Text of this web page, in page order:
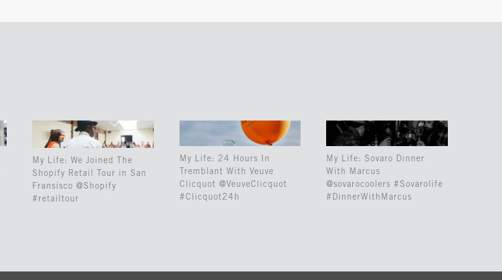
My Life: We Joined The
Shopify Retail Tour in San
Fransisco @Shopify
#retailtour
My Life: 24 Hours In
Tremblant With Veuve
Clicquot @VeuveClicquot
#Clicquot24h
My Life: Sovaro Dinner
With Marcus
@sovarocoolers #Sovarolife
#DinnerWithMarcus